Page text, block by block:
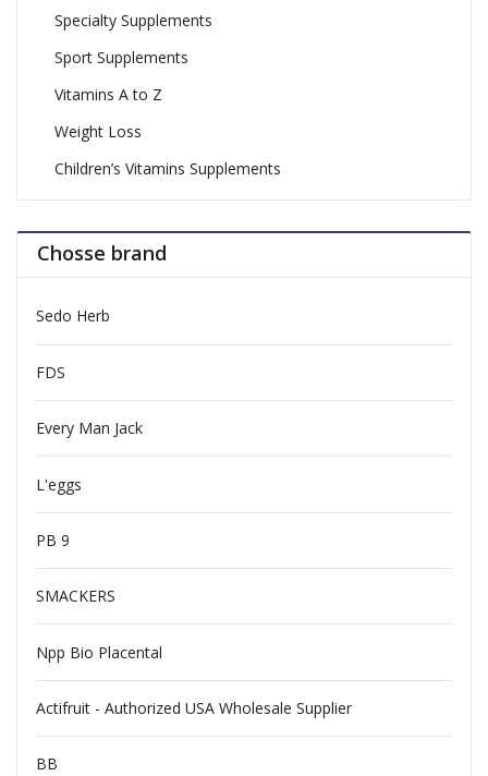
Specialty Supplements
Sport Supplements
Vitamins A to Z
Weight Loss
Children’s Vitamins Supplements
Chosse brand
Sedo Herb
FDS
Every Man Jack
L'eggs
PB 9
SMACKERS
Npp Bio Placental
Actifruit - Authorized USA Wholesale Supplier
BB